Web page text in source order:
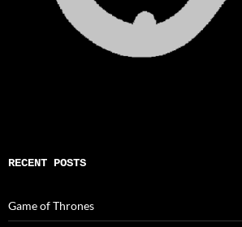
RECENT POSTS
Game of Thrones